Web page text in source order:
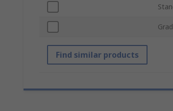
Find similar products